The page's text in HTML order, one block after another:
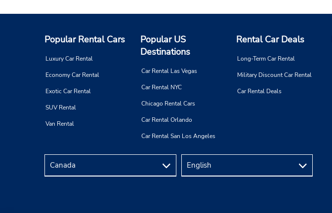
(cnr of Rte 35 & Industrial),
United States
Location Type:
4 Any Auto Body
Address:
Phone:
5 Pt Pleasant-Citgo Gas Station
Popular Rental Cars
Luxury Car Rental
Economy Car Rental
Exotic Car Rental
SUV Rental
Van Rental
Popular US
Destinations
Car Rental Las Vegas
Car Rental NYC
Chicago Rental Cars
Car Rental Orlando
Car Rental San Los Angeles
Rental Car Deals
Long-Term Car Rental
Military Discount Car Rental
Car Rental Deals